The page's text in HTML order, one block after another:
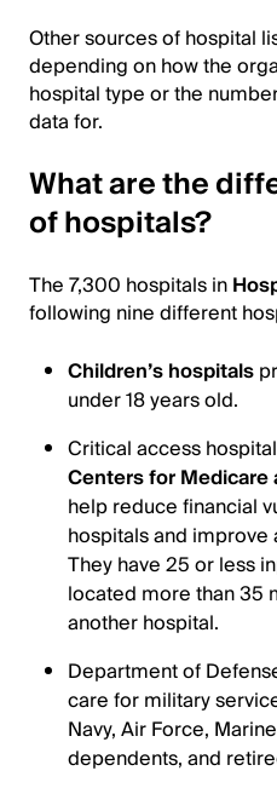
Other sources of hospital
depending on how the
hospital type or the
data for.
What are the
of hospitals?
The 7,300 hospitals in
following nine different
Children’s hospitals
under 18 years old.
Critical access
Centers for Medicare
help reduce financial
hospitals and
They have 25 or less
located more than 35
another hospital.
Department of
care for military
Navy, Air Force,
dependents, and